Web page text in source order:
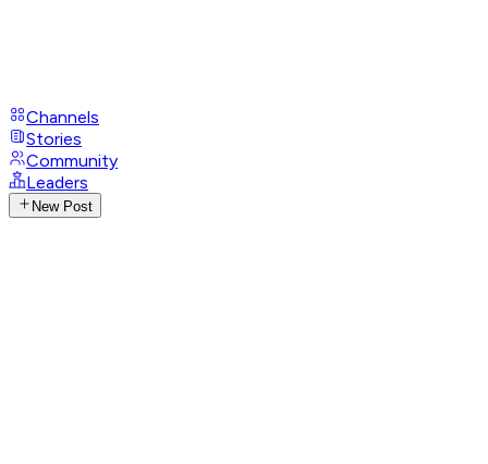
Channels
Stories
Community
Leaders
New Post